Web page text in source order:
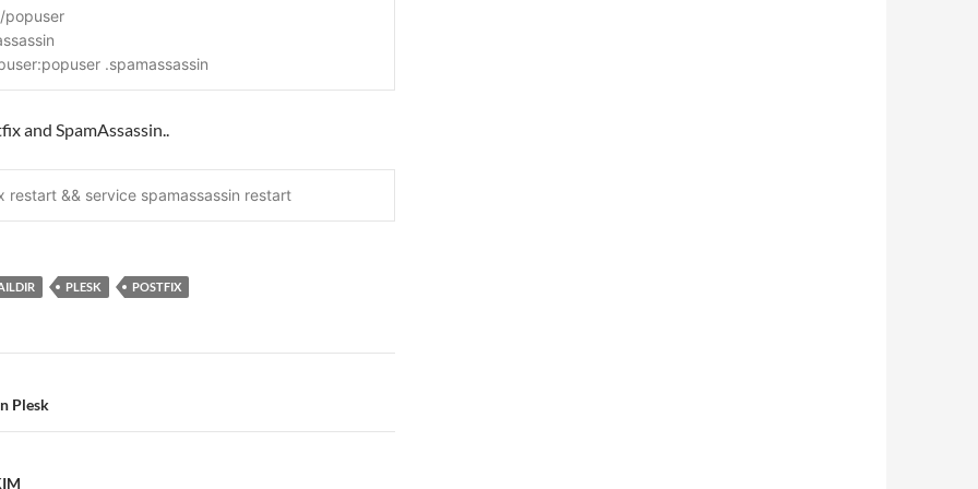
.spamassassin
and SpamAssassin..
restart && service spamassassin restart
PLESK POSTFIX
Plesk